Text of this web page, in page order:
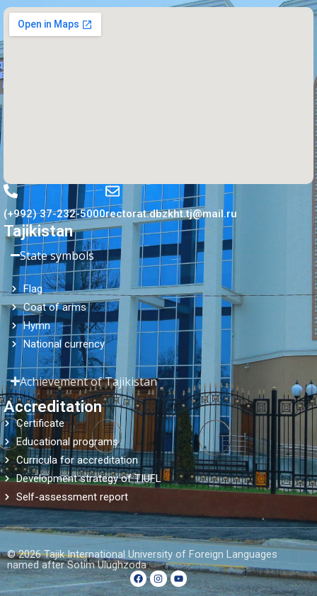
(+992) 37-232-5000rectorat.dbzkht.tj@mail.ru
Tajikistan
State symbols
Flag
Coat of arms
Hymn
National currency
Achievement of Tajikistan
Accreditation
Certificate
Educational programs
Curricula for accreditation
Development strategy of TIUFL
Self-assessment report
© 2026 Tajik International University of Foreign Languages ​​
named after Sotim Ulughzoda